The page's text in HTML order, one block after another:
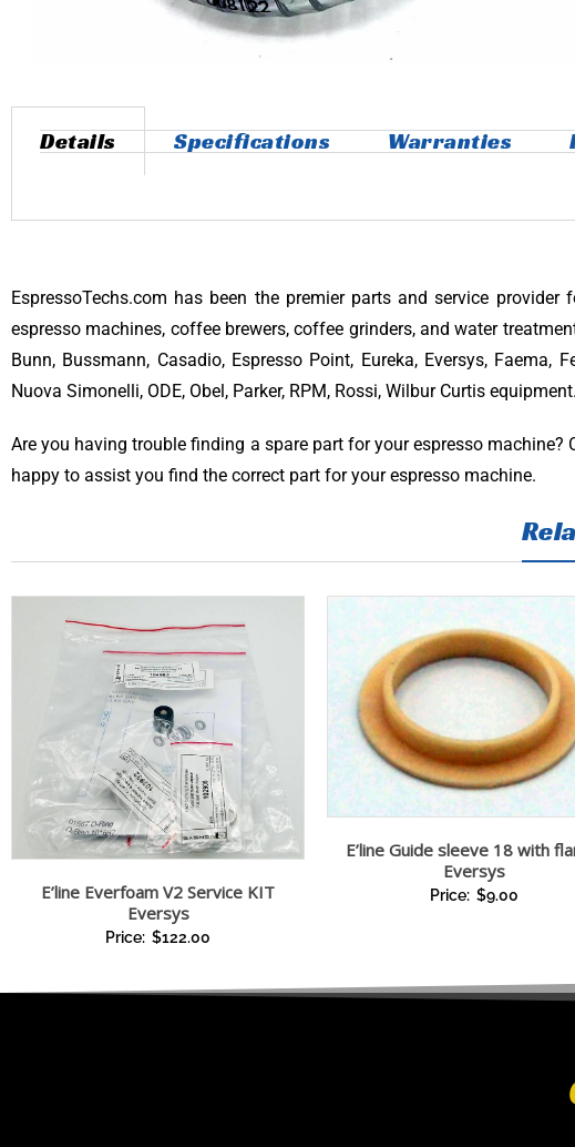
Details Specifications Warranties
EspressoTechs.com has been the premier parts and service
espresso machines, coffee brewers, coffee grinders, and water
Bunn, Bussmann, Casadio, Espresso Point, Eureka, Eversys, Faema,
Nuova Simonelli, ODE, Obel, Parker, RPM, Rossi, Wilbur Curtis equipment.
Are you having trouble finding a spare part for your espresso
happy to assist you find the correct part for your espresso machine.
E’line Everfoam V2 Service KIT
Eversys
Price: $122.00
E’line Guide sleeve 18 with
Eversys
Price: $9.00